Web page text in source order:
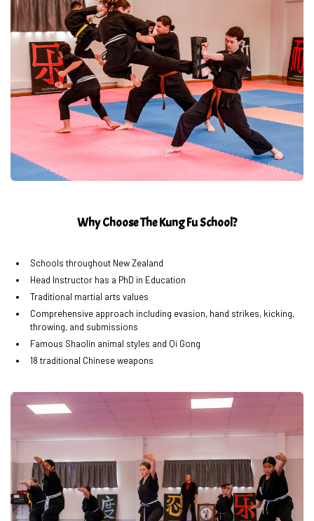
Why Choose The Kung Fu School?
Schools throughout New Zealand
Head Instructor has a PhD in Education
Traditional martial arts values
Comprehensive approach including evasion, hand strikes, kicking,
throwing, and submissions
Famous Shaolin animal styles and Qi Gong
18 traditional Chinese weapons